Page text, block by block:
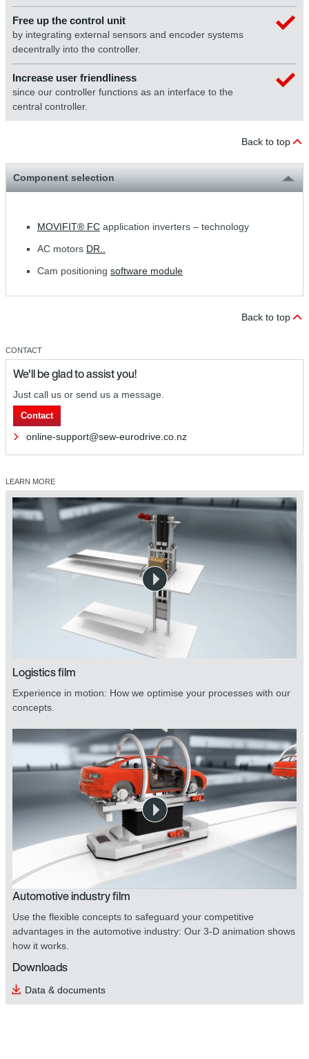
Free up the control unit
by integrating external sensors and encoder systems
decentrally into the controller.
Increase user friendliness
since our controller functions as an interface to the
central controller.
Back to top
Component selection
MOVIFIT® FC application inverters – technology
AC motors DR..
Cam positioning software module
Back to top
CONTACT
We'll be glad to assist you!
Just call us or send us a message.
Contact
online-support@sew-eurodrive.co.nz
LEARN MORE
Logistics film
Experience in motion: How we optimise your processes with our
concepts.
Automotive industry film
Use the flexible concepts to safeguard your competitive
advantages in the automotive industry: Our 3-D animation shows
how it works.
Downloads
Data & documents